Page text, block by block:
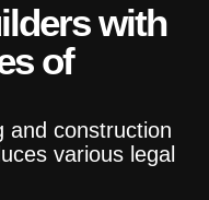
with
of
and construction
various legal